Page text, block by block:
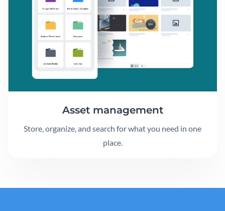
Asset management
Store, organize, and search for what you need in one
place.